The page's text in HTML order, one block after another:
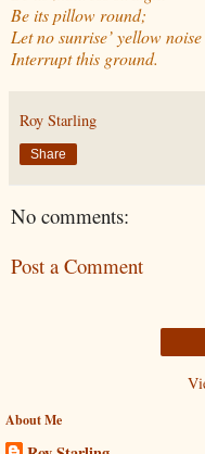
Be its pillow round;
Let no sunrise’ yellow noise
Interrupt this ground.
Roy Starling
Share
No comments:
Post a Comment
About Me